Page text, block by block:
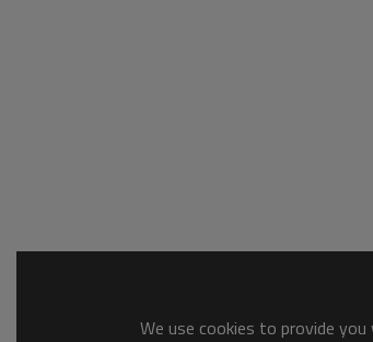
We use cookies to provide